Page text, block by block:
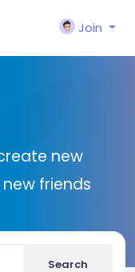
Join
new
friends
Search